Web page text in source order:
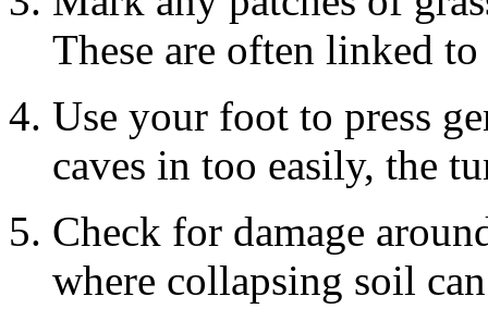
These are often linked
Use your foot to press
caves in too easily, the
Check for damage
where collapsing soil